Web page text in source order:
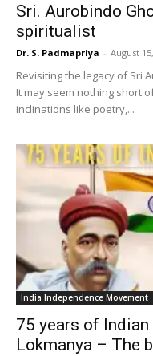
Sri. Aurobindo
spiritualist
Dr. S. Padmapriya - August
Revisiting the legacy of Sri
It may seem nothing short
inclinations like poetry,...
India Independence Movement
75 years of
Lokmanya – The